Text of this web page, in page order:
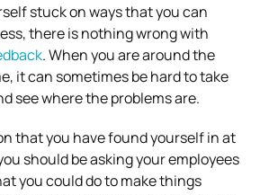
stuck on ways that you can
there is nothing wrong with
. When you are around the
it can sometimes be hard to take
see where the problems are.
that you have found yourself in at
should be asking your employees
you could do to make things